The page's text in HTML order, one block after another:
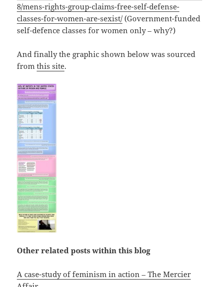
8/mens-rights-group-claims-free-self-defense-
classes-for-women-are-sexist/(Government-funded
self-defence classes for women only – why?)
And finally the graphic shown below was sourced
fromthis site.
Other related posts within this blog
A case-study of feminism in action – The Mercier